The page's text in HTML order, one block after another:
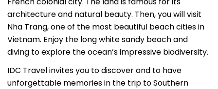
architecture and natural beauty. Then, you will visit
Nha Trang, one of the most beautiful beach cities in
Vietnam. Enjoy the long white sandy beach and
diving to explore the ocean’s impressive biodiversity.
IDC Travel invites you to discover and to have
unforgettable memories in the trip to Southern